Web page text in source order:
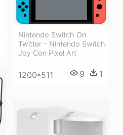
Nintendo Switch On
Twitter - Nintendo Switch
Joy Con Pixel Art
1200*511 9 1